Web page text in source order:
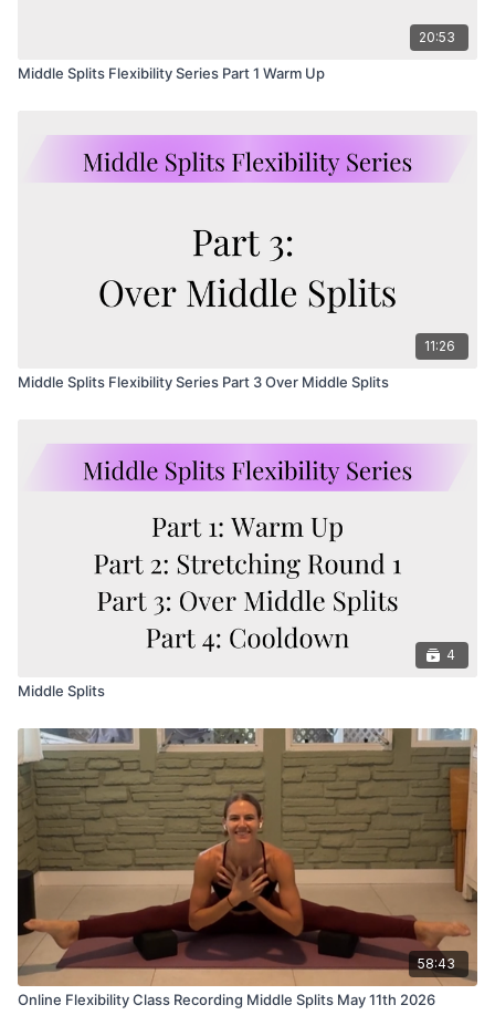
20:53
Middle Splits Flexibility Series Part 1 Warm Up
11:26
Middle Splits Flexibility Series Part 3 Over Middle Splits
4
Middle Splits
58:43
Online Flexibility Class Recording Middle Splits May 11th 2026